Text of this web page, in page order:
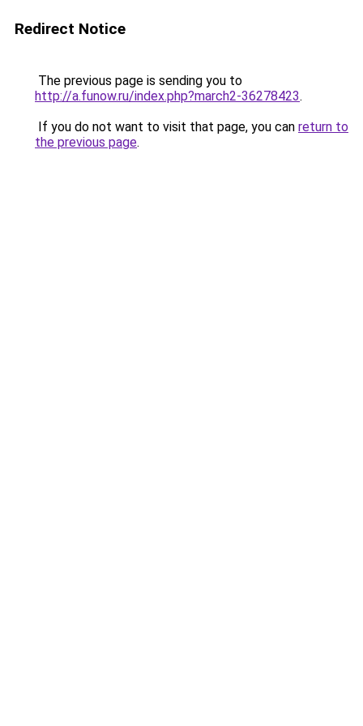
Redirect Notice
The previous page is sending you to
http://a.funow.ru/index.php?march2-36278423.
If you do not want to visit that page, you can return to
the previous page.